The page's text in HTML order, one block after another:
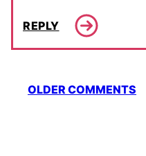
REPLY
Comment
OLDER COMMENTS